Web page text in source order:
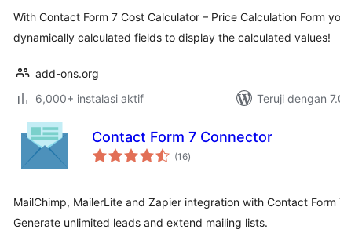
With Contact Form 7 Cost Calculator – Price Calculation Form
dynamically calculated fields to display the calculated values!
add-ons.org
6,000+ instalasi aktif
Teruji dengan
Contact Form 7 Connector
(16total
rating
)
MailChimp, MailerLite and Zapier integration with Contact
Generate unlimited leads and extend mailing lists.